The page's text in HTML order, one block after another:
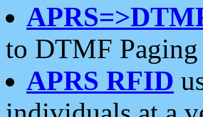
to DTMF Paging
APRS RFID